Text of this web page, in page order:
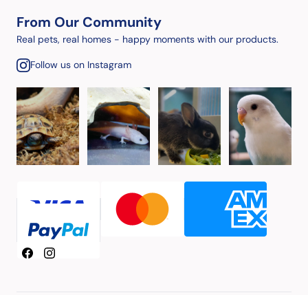
From Our Community
Real pets, real homes - happy moments with our products.
Follow us on Instagram